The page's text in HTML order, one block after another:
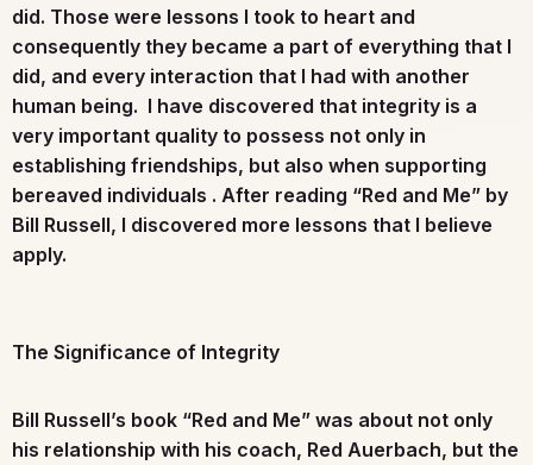
did. Those were lessons I took to heart and
consequently they became a part of everything that I
did, and every interaction that I had with another
human being. I have discovered that integrity is a
very important quality to possess not only in
establishing friendships, but also when supporting
bereaved individuals . After reading “Red and Me” by
Bill Russell, I discovered more lessons that I believe
apply.
The Significance of Integrity
Bill Russell’s book “Red and Me” was about not only
his relationship with his coach, Red Auerbach, but the